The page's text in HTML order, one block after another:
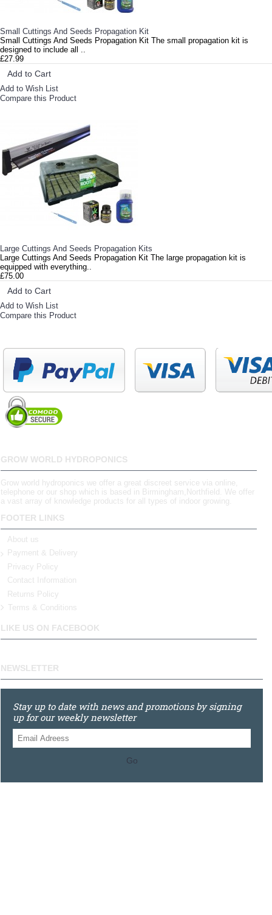
Small Cuttings And Seeds Propagation Kit
Small Cuttings And Seeds Propagation Kit The small propagation kit is
designed to include all ..
£27.99
Add to Cart
Add to Wish List
Compare this Product
Large Cuttings And Seeds Propagation Kits
Large Cuttings And Seeds Propagation Kit The large propagation kit is
equipped with everything..
£75.00
Add to Cart
Add to Wish List
Compare this Product
GROW WORLD HYDROPONICS
Grow world hydroponics we offer a great discreet service via online,
telephone or our shop which is based in Birmingham,Northfield. We offer
a vast array of knowledge products for all types of indoor growing.
FOOTER LINKS
About us
Payment & Delivery
Privacy Policy
Contact Information
Returns Policy
Terms & Conditions
LIKE US ON FACEBOOK
NEWSLETTER
Stay up to date with news and promotions by signing
up for our weekly newsletter
Go